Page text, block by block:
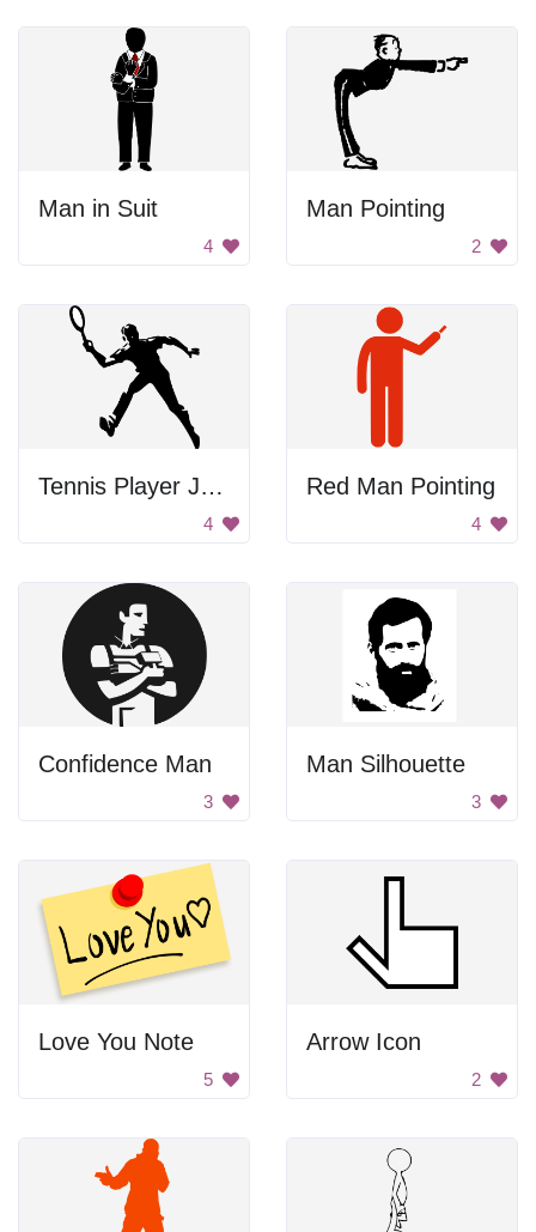
Man in Suit
4
Man Pointing
2
Tennis Player Jumping
4
Red Man Pointing
4
Confidence Man
3
Man Silhouette
3
Love You Note
5
Arrow Icon
2